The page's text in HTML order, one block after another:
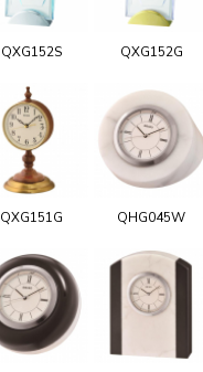
QXG152S QXG152G
QXG151G QHG045W